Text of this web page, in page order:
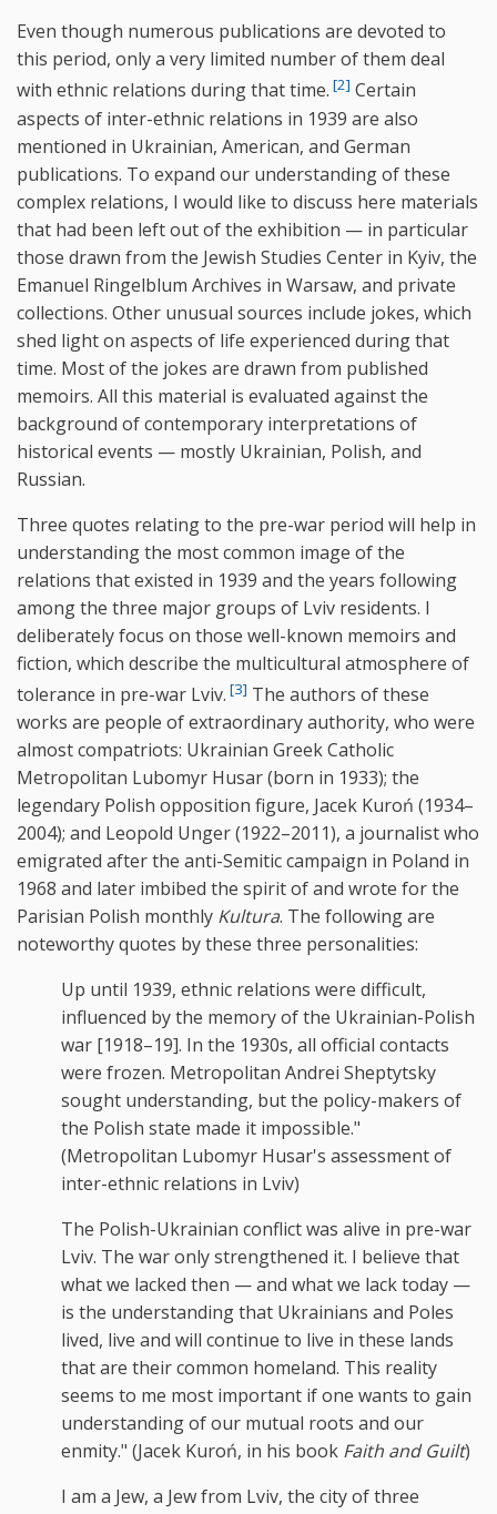
Even though numerous publications are devoted to
this period, only a very limited number of them deal
with ethnic relations during that time. [2] Certain
aspects of inter-ethnic relations in 1939 are also
mentioned in Ukrainian, American, and German
publications. To expand our understanding of these
complex relations, I would like to discuss here materials
that had been left out of the exhibition — in particular
those drawn from the Jewish Studies Center in Kyiv, the
Emanuel Ringelblum Archives in Warsaw, and private
collections. Other unusual sources include jokes, which
shed light on aspects of life experienced during that
time. Most of the jokes are drawn from published
memoirs. All this material is evaluated against the
background of contemporary interpretations of
historical events — mostly Ukrainian, Polish, and
Russian.
Three quotes relating to the pre-war period will help in
understanding the most common image of the
relations that existed in 1939 and the years following
among the three major groups of Lviv residents. I
deliberately focus on those well-known memoirs and
fiction, which describe the multicultural atmosphere of
tolerance in pre-war Lviv. [3] The authors of these
works are people of extraordinary authority, who were
almost compatriots: Ukrainian Greek Catholic
Metropolitan Lubomyr Husar (born in 1933); the
legendary Polish opposition figure, Jacek Kuroń (1934–
2004); and Leopold Unger (1922–2011), a journalist who
emigrated after the anti-Semitic campaign in Poland in
1968 and later imbibed the spirit of and wrote for the
Parisian Polish monthly Kultura. The following are
noteworthy quotes by these three personalities:
Up until 1939, ethnic relations were difficult,
influenced by the memory of the Ukrainian-Polish
war [1918–19]. In the 1930s, all official contacts
were frozen. Metropolitan Andrei Sheptytsky
sought understanding, but the policy-makers of
the Polish state made it impossible."
(Metropolitan Lubomyr Husar's assessment of
inter-ethnic relations in Lviv)
The Polish-Ukrainian conflict was alive in pre-war
Lviv. The war only strengthened it. I believe that
what we lacked then — and what we lack today —
is the understanding that Ukrainians and Poles
lived, live and will continue to live in these lands
that are their common homeland. This reality
seems to me most important if one wants to gain
understanding of our mutual roots and our
enmity." (Jacek Kuroń, in his book Faith and Guilt)
I am a Jew, a Jew from Lviv, the city of three